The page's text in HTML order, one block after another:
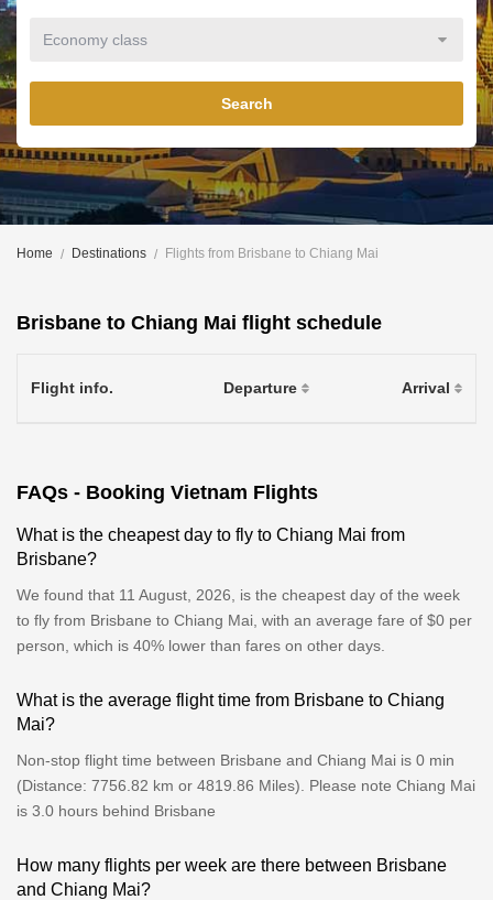
Search
Home Destinations Flights from Brisbane to Chiang Mai
Brisbane to Chiang Mai flight schedule
Flight info. Departure Arrival
FAQs - Booking Vietnam Flights
What is the cheapest day to fly to Chiang Mai from
Brisbane?
We found that 11 August, 2026, is the cheapest day of the week
to fly from Brisbane to Chiang Mai, with an average fare of $0 per
person, which is 40% lower than fares on other days.
What is the average flight time from Brisbane to Chiang
Mai?
Non-stop flight time between Brisbane and Chiang Mai is 0 min
(Distance: 7756.82 km or 4819.86 Miles). Please note Chiang Mai
is 3.0 hours behind Brisbane
How many flights per week are there between Brisbane
and Chiang Mai?